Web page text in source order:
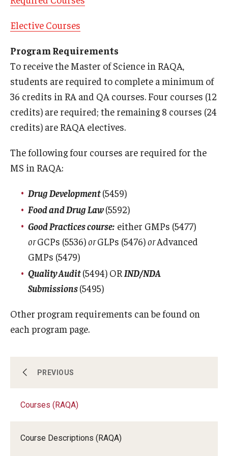
KENX
Get Started (Applying and Registering)
Applying to RA and QA programs
Forms for Online Zoom Courses (RAQA)
Registration Checklist for Online Students (RAQA)
Schedules
Student Policies, Forms, Graduation
Celebrations
Applying for MS Graduation (RAQA, Pharmaceutical
Billing Policies (RAQA, Pharmaceutical Regulatory
Certificate Programs (RAQA)
Courses (RAQA)
PREVIOUS
Courses (RAQA)
Course Descriptions (RAQA)
Degree Programs (RAQA)
Elective Courses
Program Requirements
To receive the Master of Science in RAQA,
students are required to complete a minimum of
36 credits in RA and QA courses. Four courses (12
credits) are required; the remaining 8 courses (24
credits) are RAQA electives.
The following four courses are required for the
MS in RAQA:
Drug Development(5459)
Food and Drug Law(5592)
Good Practices course: either GMPs (5477)
orGCPs (5536)orGLPs (5476)orAdvanced
GMPs (5479)
Quality Audit(5494) ORIND/NDA
Submissions(5495)
Other program requirements can be found on
each program page.